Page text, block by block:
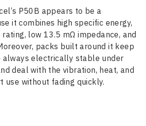
P50B appears to be a
it combines high specific energy,
low 13.5 mΩ impedance, and
packs built around it keep
always electrically stable under
deal with the vibration, heat, and
use without fading quickly.